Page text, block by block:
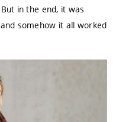
in the end, it was
somehow it all worked